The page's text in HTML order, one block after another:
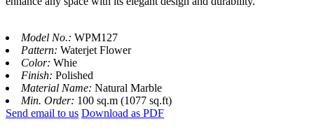
Model No.: WPM127
Pattern: Waterjet Flower
Color: Whie
Finish: Polished
Material Name: Natural Marble
Min. Order: 100 sq.m (1077 sq.ft)
Send email to us Download as PDF